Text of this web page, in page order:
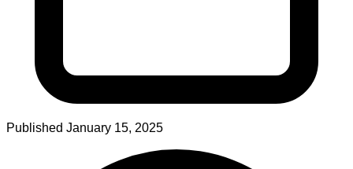
Published January 15, 2025